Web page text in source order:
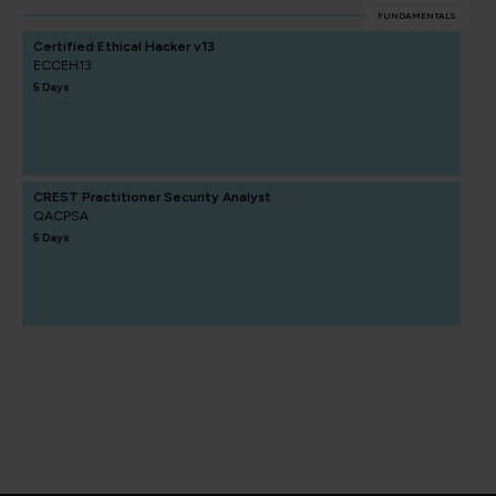
FUNDAMENTALS
Certified Ethical Hacker v13
ECCEH13
5 Days
CREST Practitioner Security Analyst
QACPSA
5 Days